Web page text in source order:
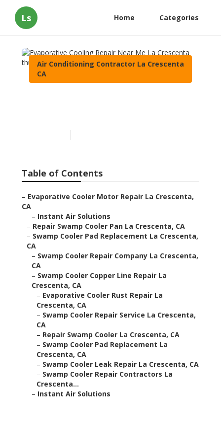
Ls Home Categories
Air Conditioning Contractor La Crescenta
CA
Table of Contents
– Evaporative Cooler Motor Repair La Crescenta,
CA
– Instant Air Solutions
– Repair Swamp Cooler Pan La Crescenta, CA
– Swamp Cooler Pad Replacement La Crescenta,
CA
– Swamp Cooler Repair Company La Crescenta,
CA
– Swamp Cooler Copper Line Repair La
Crescenta, CA
– Evaporative Cooler Rust Repair La
Crescenta, CA
– Swamp Cooler Repair Service La Crescenta,
CA
– Repair Swamp Cooler La Crescenta, CA
– Swamp Cooler Pad Replacement La
Crescenta, CA
– Swamp Cooler Leak Repair La Crescenta, CA
– Swamp Cooler Repair Contractors La
Crescenta...
– Instant Air Solutions